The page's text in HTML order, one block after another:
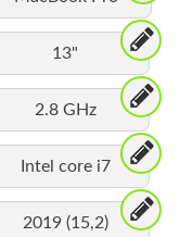
13"
2.8 GHz
Intel core i7
2019 (15,2)